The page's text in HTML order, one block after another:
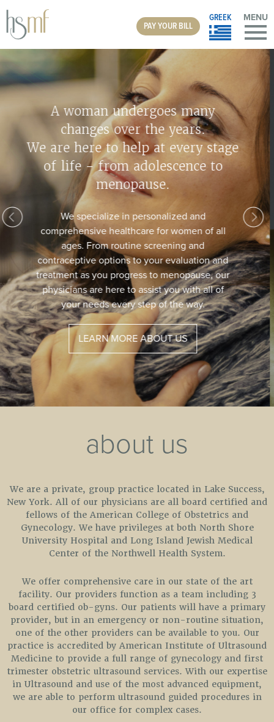
MENU
PAY YOUR BILL
GREEK
Do You Suffer From Vaginal
Discomfort?
The MonaLisa Touch laser is a fast, simple, and
safe procedure to help restore vaginal health.
A new procedure that patients have called
“Life Changing.”
LEARN MORE
about us
We are a private, group practice located in Lake Success,
New York. All of our physicians are all board certified and
fellows of the American College of Obstetrics and
Gynecology. We have privileges at both North Shore
University Hospital and Long Island Jewish Medical
Center of the Northwell Health System.
We offer comprehensive care in our state of the art
facility. Our providers function as a team including 3
board certified ob-gyns. Our patients will have a primary
provider, but in an emergency or non-routine situation,
one of the other providers can be available to you. Our
practice is accredited by American Institute of Ultrasound
Medicine to provide a full range of gynecology and first
trimester obstetric ultrasound services. With our expertise
in Ultrasound and use of the most advanced equipment,
we are able to perform ultrasound guided procedures in
our office for complex cases.